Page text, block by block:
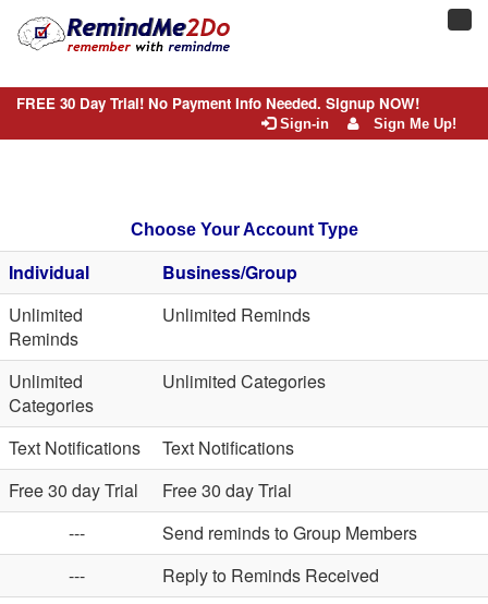
FREE 30 Day Trial! No Payment Info Needed. Signup NOW!
Sign-in Sign Me Up!
Choose Your Account Type
Individual
Business/Group
Unlimited
Reminds
Unlimited Reminds
Unlimited
Categories
Unlimited Categories
Text Notifications
Text Notifications
Free 30 day Trial
Free 30 day Trial
---
Send reminds to Group Members
---
Reply to Reminds Received